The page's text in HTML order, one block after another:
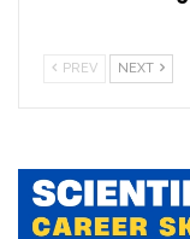
PREV NEXT